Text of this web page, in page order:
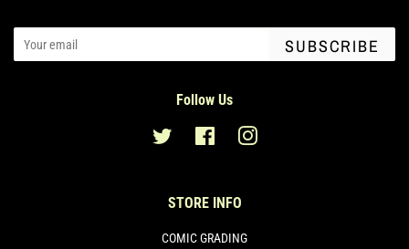
SUBSCRIBE
Follow Us
Twitter FacebookInstagram
STORE INFO
COMIC GRADING